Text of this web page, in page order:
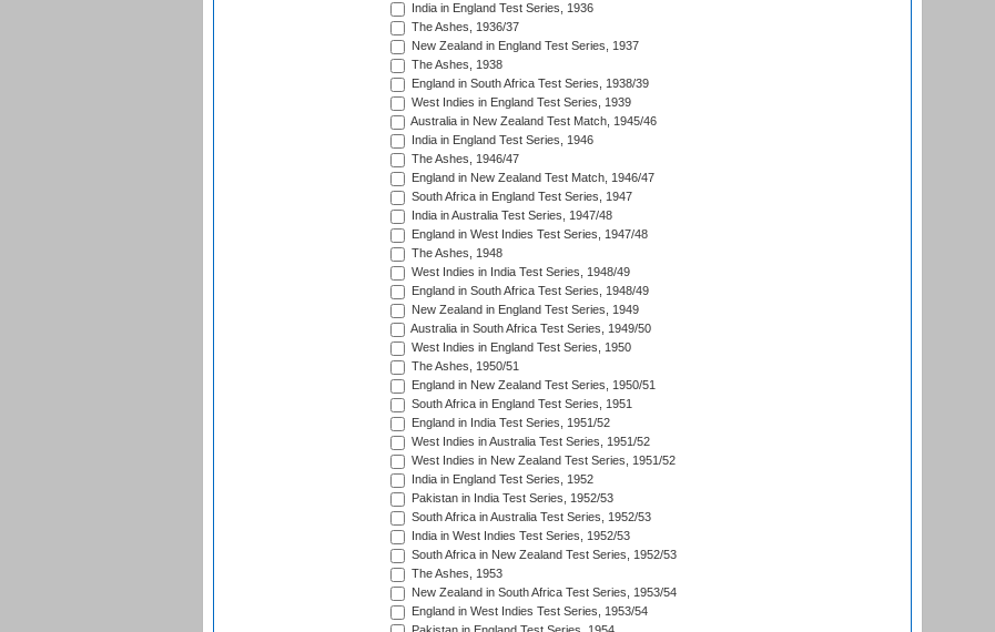
India in England Test Series, 1936
The Ashes, 1936/37
New Zealand in England Test Series, 1937
The Ashes, 1938
England in South Africa Test Series, 1938/39
West Indies in England Test Series, 1939
Australia in New Zealand Test Match, 1945/46
India in England Test Series, 1946
The Ashes, 1946/47
England in New Zealand Test Match, 1946/47
South Africa in England Test Series, 1947
India in Australia Test Series, 1947/48
England in West Indies Test Series, 1947/48
The Ashes, 1948
West Indies in India Test Series, 1948/49
England in South Africa Test Series, 1948/49
New Zealand in England Test Series, 1949
Australia in South Africa Test Series, 1949/50
West Indies in England Test Series, 1950
The Ashes, 1950/51
England in New Zealand Test Series, 1950/51
South Africa in England Test Series, 1951
England in India Test Series, 1951/52
West Indies in Australia Test Series, 1951/52
West Indies in New Zealand Test Series, 1951/52
India in England Test Series, 1952
Pakistan in India Test Series, 1952/53
South Africa in Australia Test Series, 1952/53
India in West Indies Test Series, 1952/53
South Africa in New Zealand Test Series, 1952/53
The Ashes, 1953
New Zealand in South Africa Test Series, 1953/54
England in West Indies Test Series, 1953/54